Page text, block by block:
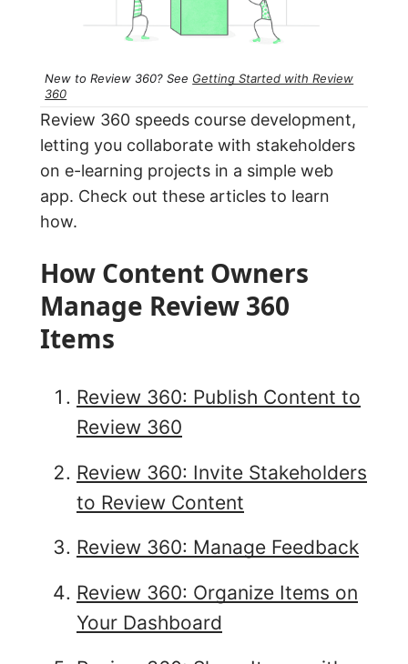
New to Review 360? See Getting Started with Review
360
Review 360 speeds course development,
letting you collaborate with stakeholders
on e-learning projects in a simple web
app. Check out these articles to learn
how.
How Content Owners
Manage Review 360
Items
Review 360: Publish Content to
Review 360
Review 360: Invite Stakeholders
to Review Content
Review 360: Manage Feedback
Review 360: Organize Items on
Your Dashboard